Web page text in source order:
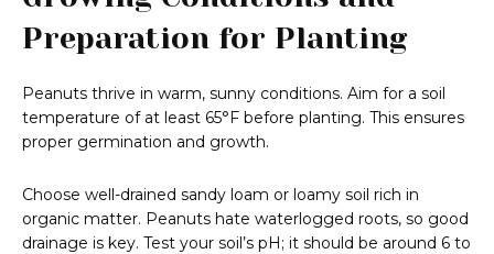
Preparation for Planting
Peanuts thrive in warm, sunny conditions. Aim for a soil
temperature of at least 65°F before planting. This ensures
proper germination and growth.
Choose well-drained sandy loam or loamy soil rich in
organic matter. Peanuts hate waterlogged roots, so good
drainage is key. Test your soil’s pH; it should be around 6 to